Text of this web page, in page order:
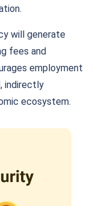
will generate
fees and
employment
indirectly
ecosystem.